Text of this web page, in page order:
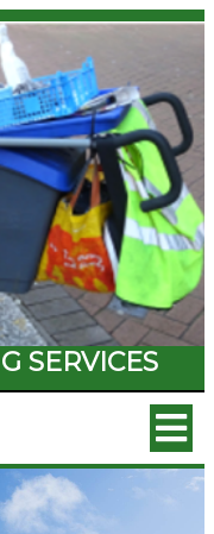
SERVICES